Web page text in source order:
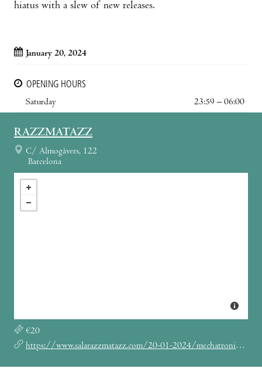
hiatus with a slew of new releases.
January 20, 2024
OPENING HOURS
Saturday
23:59 – 06:00
RAZZMATAZZ
C/ Almogàvers, 122
Barcelona
€20
https://www.salarazzmatazz.com/20-01-2024/mechatronica-anthony-rother-hybrid-set-dj-mell-g-mejle-anthony-rother-dj-mell-g-mejle